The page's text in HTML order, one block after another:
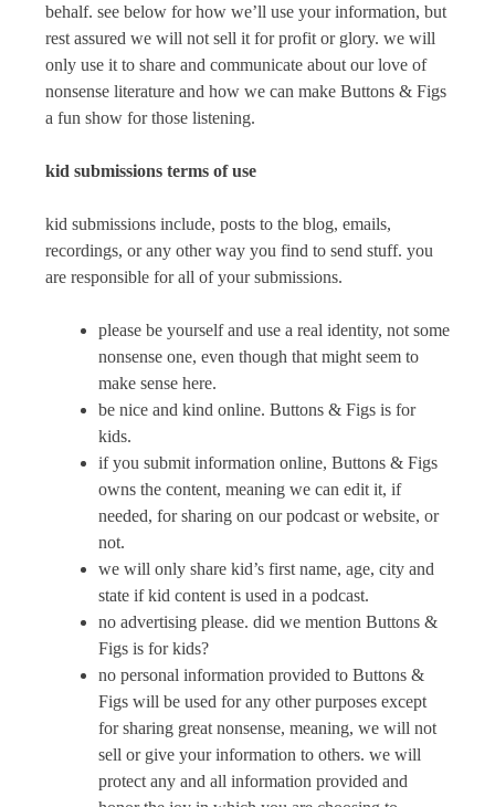
behalf. see below for how we’ll use your information, but
rest assured we will not sell it for profit or glory. we will
only use it to share and communicate about our love of
nonsense literature and how we can makeButtons & Figs
a fun show for those listening.
kid submissions terms of use
kid submissions include, posts to the blog, emails,
recordings, or any other way you find to send stuff. you
are responsible for all of your submissions.
please be yourself and use a real identity, not some
nonsense one, even though that might seem to
make sense here.
be nice and kind online.Buttons & Figs is for
kids.
if you submit information online,Buttons & Figs
owns the content, meaning we can edit it, if
needed, for sharing on our podcast or website, or
not.
we will only share kid’s first name, age, city and
state if kid content is used in a podcast.
no advertising please. did we mentionButtons &
Figs is for kids?
no personal information provided toButtons &
Figs will be used for any other purposes except
for sharing great nonsense, meaning, we will not
sell or give your information to others. we will
protect any and all information provided and